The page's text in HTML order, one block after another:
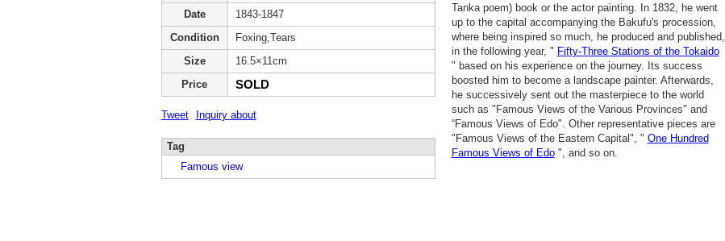
Date
1843-1847
Condition
Foxing,Tears
Size
16.5×11cm
Price
SOLD
Tweet Inquiry about
Tag
Famous view
Tanka poem) book or the actor painting. In 1832, he went
up to the capital accompanying the Bakufu's procession,
where being inspired so much, he produced and published,
in the following year, " Fifty-Three Stations of the Tokaido
" based on his experience on the journey. Its success
boosted him to become a landscape painter. Afterwards,
he successively sent out the masterpiece to the world
such as "Famous Views of the Various Provinces" and
“Famous Views of Edo". Other representative pieces are
"Famous Views of the Eastern Capital", " One Hundred
Famous Views of Edo", and so on.